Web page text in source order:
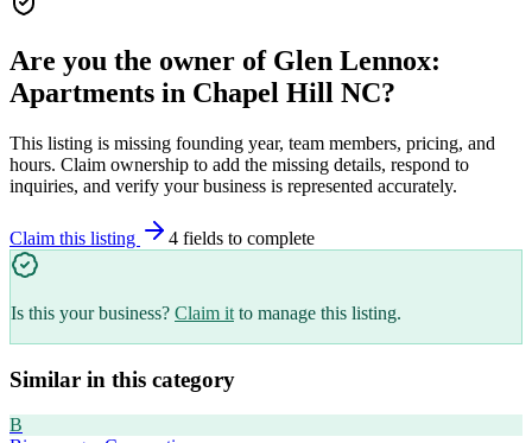
Are you the owner of Glen Lennox:
Apartments in Chapel Hill NC?
This listing is missing founding year, team members, pricing, and
hours. Claim ownership to add the missing details, respond to
inquiries, and verify your business is represented accurately.
Claim this listing 4 fields to complete
Is this your business? Claim it to manage this listing.
Similar in this category
B